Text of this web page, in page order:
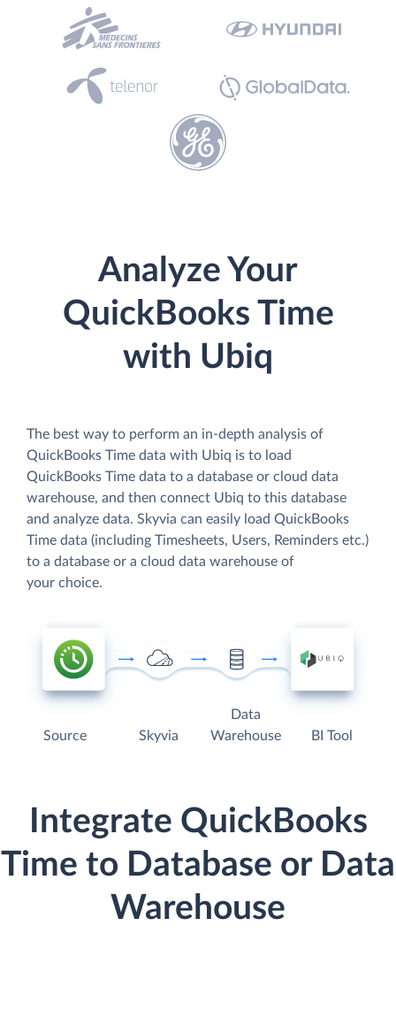
Analyze Your
QuickBooks Time
with Ubiq
The best way to perform an in-depth analysis of
QuickBooks Time data with Ubiq is to load
QuickBooks Time data to a database or cloud data
warehouse, and then connect Ubiq to this database
and analyze data. Skyvia can easily load QuickBooks
Time data (including Timesheets, Users, Reminders etc.)
to a database or a cloud data warehouse of
your choice.
Source Skyvia
Data
Warehouse
BI Tool
Integrate QuickBooks
Time to Database or Data
Warehouse